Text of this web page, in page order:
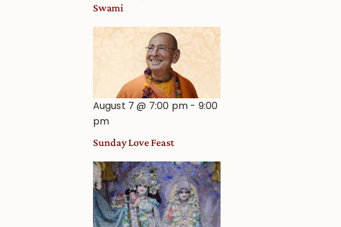
Swami
August 7 @ 7:00 pm - 9:00
pm
Sunday Love Feast